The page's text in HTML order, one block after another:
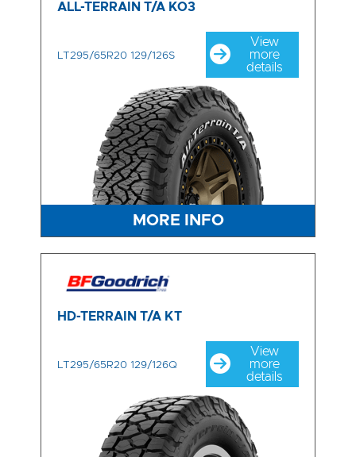
ALL-TERRAIN T/A KO3
LT295/65R20 129/126S
View
more
details
MORE INFO
HD-TERRAIN T/A KT
LT295/65R20 129/126Q
View
more
details